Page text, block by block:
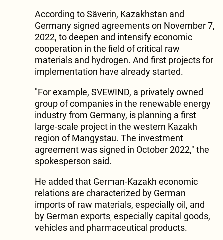
According to Säverin, Kazakhstan and
Germany signed agreements on November 7,
2022, to deepen and intensify economic
cooperation in the field of critical raw
materials and hydrogen. And first projects for
implementation have already started.
"For example, SVEWIND, a privately owned
group of companies in the renewable energy
industry from Germany, is planning a first
large-scale project in the western Kazakh
region of Mangystau. The investment
agreement was signed in October 2022," the
spokesperson said.
He added that German-Kazakh economic
relations are characterized by German
imports of raw materials, especially oil, and
by German exports, especially capital goods,
vehicles and pharmaceutical products.